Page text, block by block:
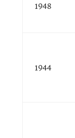
1948
1944